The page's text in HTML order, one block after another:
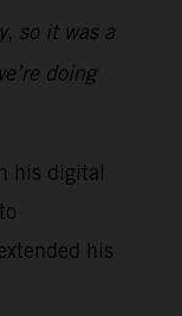
so it was a
doing
his digital
his